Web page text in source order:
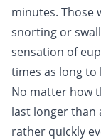
minutes. Those
snorting or
sensation of
times as long to
No matter how
last longer than
rather quickly